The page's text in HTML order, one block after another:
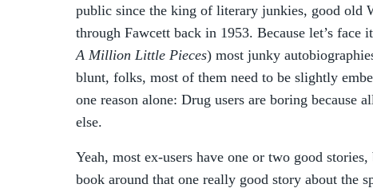
public since the king of literary junkies, good old
through Fawcett back in 1953. Because let’s face
A Million Little Pieces) most junky
blunt, folks, most of them need to be slightly
one reason alone: Drug users are boring because
else.
Yeah, most ex-users have one or two good
book around that one really good story about the